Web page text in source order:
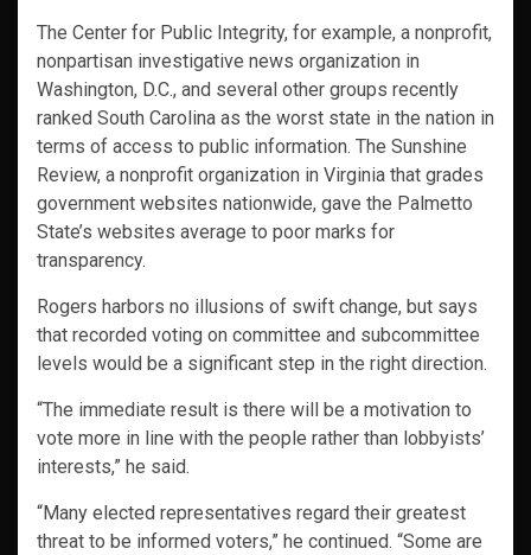
The Center for Public Integrity, for example, a nonprofit,
nonpartisan investigative news organization in
Washington, D.C., and several other groups recently
ranked South Carolina as the worst state in the nation in
terms of access to public information. The Sunshine
Review, a nonprofit organization in Virginia that grades
government websites nationwide, gave the Palmetto
State’s websites average to poor marks for
transparency.
Rogers harbors no illusions of swift change, but says
that recorded voting on committee and subcommittee
levels would be a significant step in the right direction.
“The immediate result is there will be a motivation to
vote more in line with the people rather than lobbyists’
interests,” he said.
“Many elected representatives regard their greatest
threat to be informed voters,” he continued. “Some are